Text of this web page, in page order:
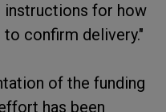
instructions for how
to confirm delivery."
of the funding
has been